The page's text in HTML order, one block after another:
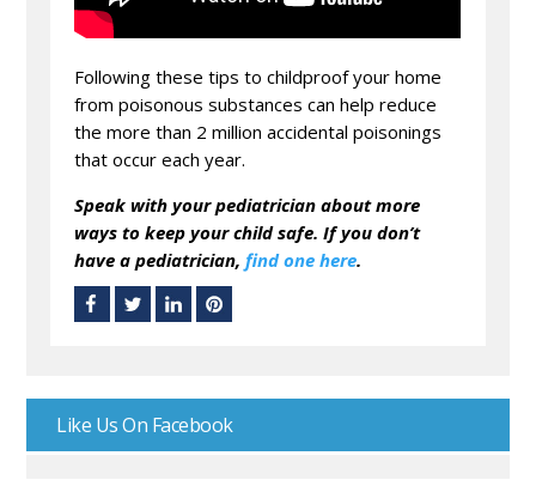
Following these tips to childproof your home
from poisonous substances can help reduce
the more than 2 million accidental poisonings
that occur each year.
Speak with your pediatrician about more
ways to keep your child safe.If you don’t
have a pediatrician,find one here.
Like Us On Facebook